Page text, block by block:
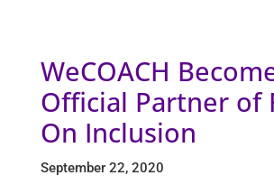
WeCOACH
Official Partner of
On Inclusion
September 22, 2020